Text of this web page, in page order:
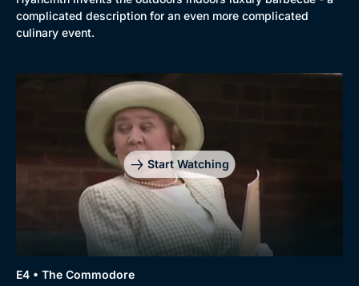
Genre
complicated description for an even more complicated
culinary event.
Start Watching
E4 • The Commodore